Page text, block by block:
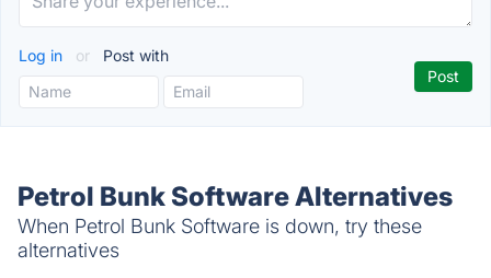
Log in or Post with
Petrol Bunk Software Alternatives
When Petrol Bunk Software is down, try these
alternatives